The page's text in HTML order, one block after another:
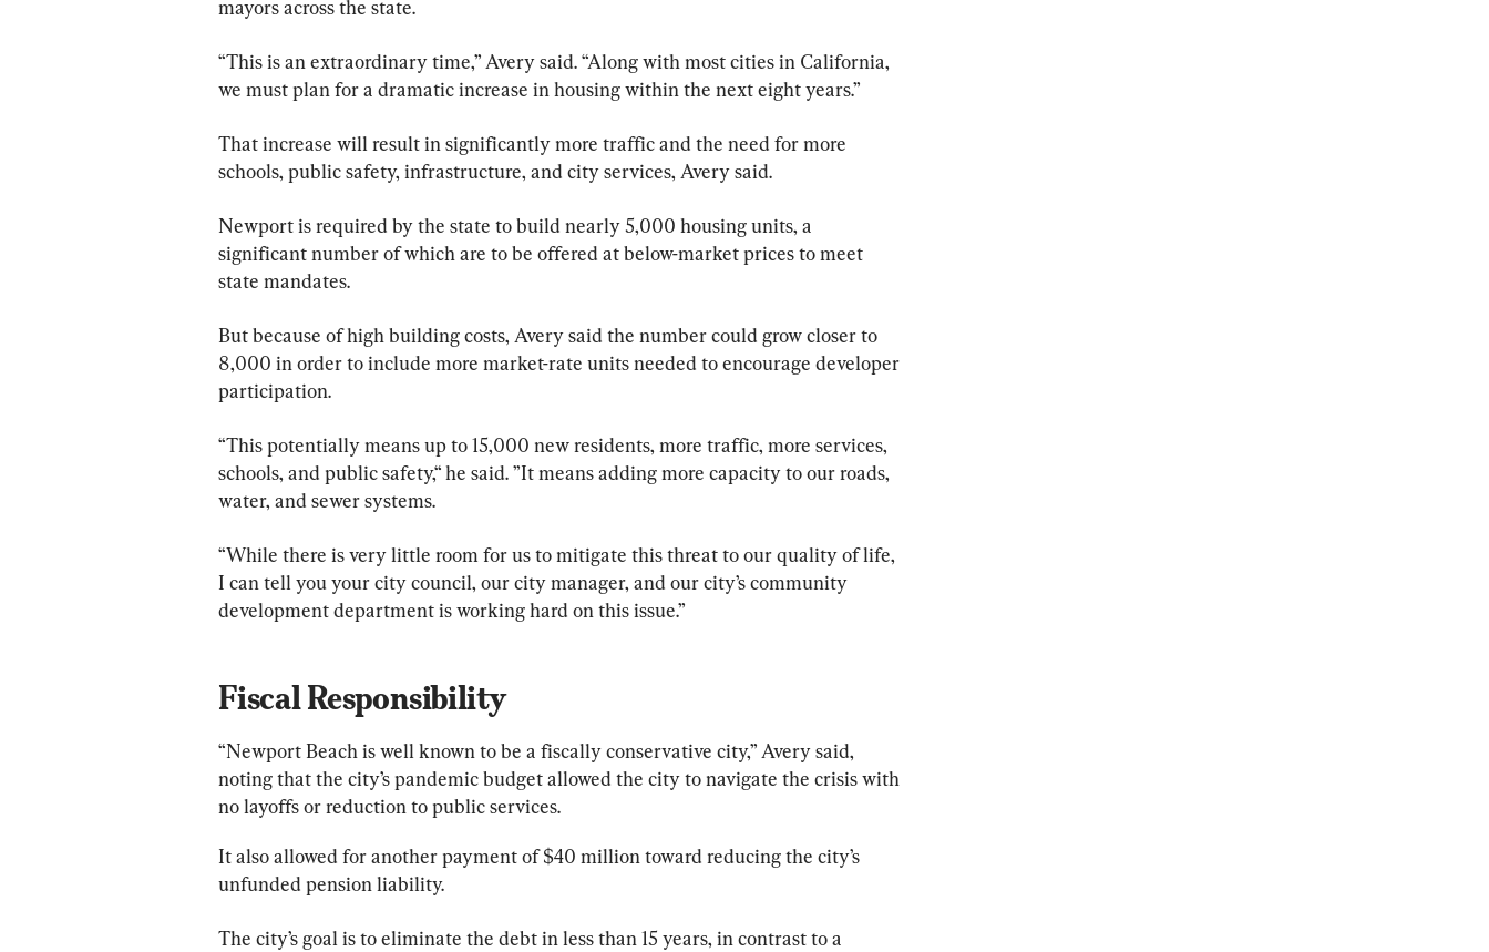
mayors across the state.
“This is an extraordinary time,” Avery said. “Along with most cities in California,
we must plan for a dramatic increase in housing within the next eight years.”
That increase will result in significantly more traffic and the need for more
schools, public safety, infrastructure, and city services, Avery said.
Newport is required by the state to build nearly 5,000 housing units, a
significant number of which are to be offered at below-market prices to meet
state mandates.
But because of high building costs, Avery said the number could grow closer to
8,000 in order to include more market-rate units needed to encourage developer
participation.
“This potentially means up to 15,000 new residents, more traffic, more services,
schools, and public safety,“ he said. ”It means adding more capacity to our roads,
water, and sewer systems.
“While there is very little room for us to mitigate this threat to our quality of life,
I can tell you your city council, our city manager, and our city’s community
development department is working hard on this issue.”
Fiscal Responsibility
“Newport Beach is well known to be a fiscally conservative city,” Avery said,
noting that the city’s pandemic budget allowed the city to navigate the crisis with
no layoffs or reduction to public services.
It also allowed for another payment of $40 million toward reducing the city’s
unfunded pension liability.
The city’s goal is to eliminate the debt in less than 15 years, in contrast to a